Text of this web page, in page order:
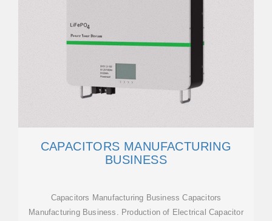
CAPACITORS MANUFACTURING
BUSINESS
Capacitors Manufacturing Business Capacitors
Manufacturing Business. Production of Electrical Capacitor